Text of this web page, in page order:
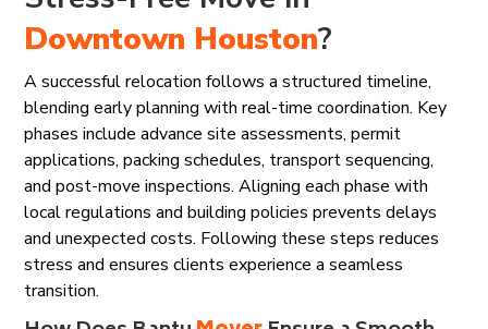
Downtown Houston?
A successful relocation follows a structured timeline,
blending early planning with real-time coordination. Key
phases include advance site assessments, permit
applications, packing schedules, transport sequencing,
and post-move inspections. Aligning each phase with
local regulations and building policies prevents delays
and unexpected costs. Following these steps reduces
stress and ensures clients experience a seamless
transition.